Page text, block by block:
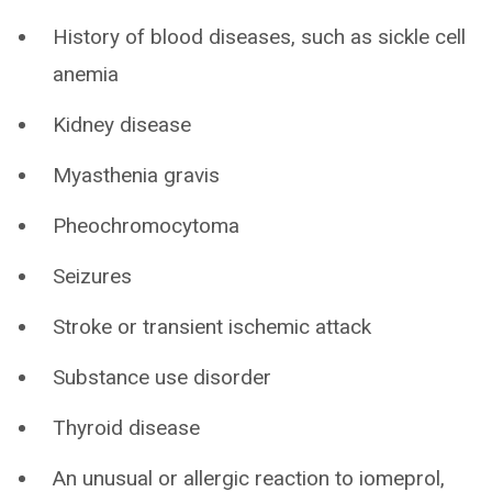
History of blood diseases, such as sickle cell
anemia
Kidney disease
Myasthenia gravis
Pheochromocytoma
Seizures
Stroke or transient ischemic attack
Substance use disorder
Thyroid disease
An unusual or allergic reaction to iomeprol,